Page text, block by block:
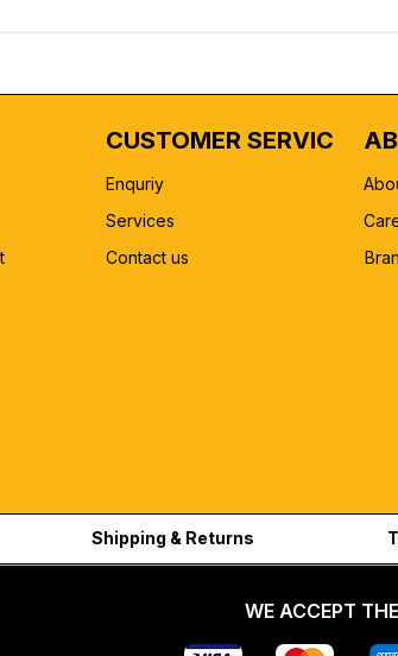
CUSTOMER SERVICE
Enquriy
Services
Contact us
Shipping & Returns
WE ACCEPT